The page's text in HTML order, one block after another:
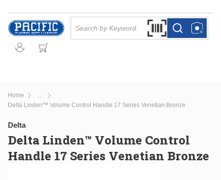
Skip to main content
Search by Barcode
more infomore info
Home
more info
Delta Linden™ Volume Control Handle 17 Series Venetian Bronze
Delta
Delta Linden™ Volume Control
Handle 17 Series Venetian Bronze